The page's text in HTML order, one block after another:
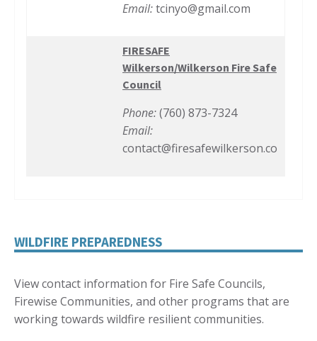
Email:tcinyo@gmail.com
FIRESAFE
Wilkerson/Wilkerson Fire Safe
Council
Phone:(760) 873-7324
Email:
contact@firesafewilkerson.co
WILDFIRE PREPAREDNESS
View contact information for Fire Safe Councils,
Firewise Communities, and other programs that are
working towards wildfire resilient communities.